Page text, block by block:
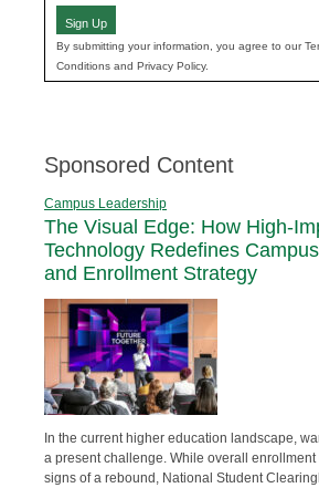
Sign Up
By submitting your information, you agree to our
Conditions and Privacy Policy.
Sponsored Content
Campus Leadership
The Visual Edge: How High-
Technology Redefines
and Enrollment Strategy
In the current higher education landscape,
a present challenge. While overall
signs of a rebound, National Student